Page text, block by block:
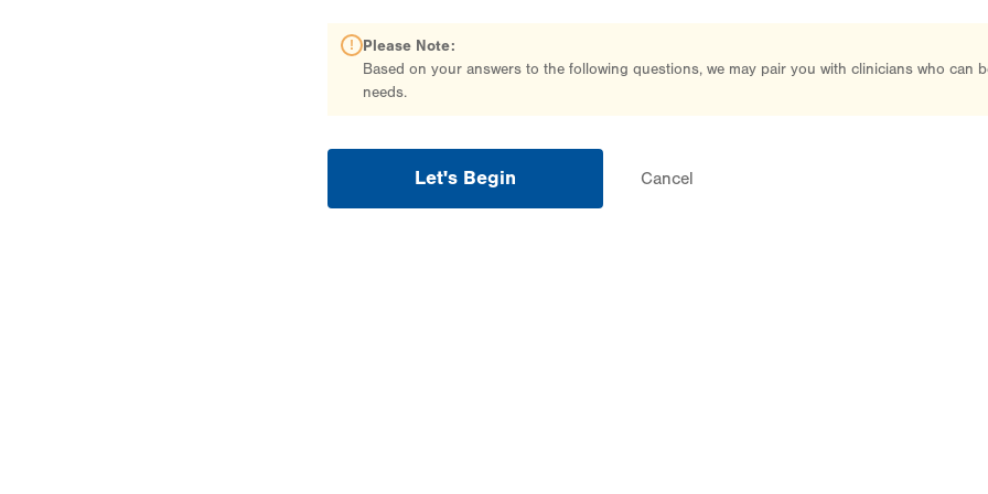
Please Note:
Based on your answers to the following questions, we may pair you with clinicians who can
needs.
Let's Begin Cancel